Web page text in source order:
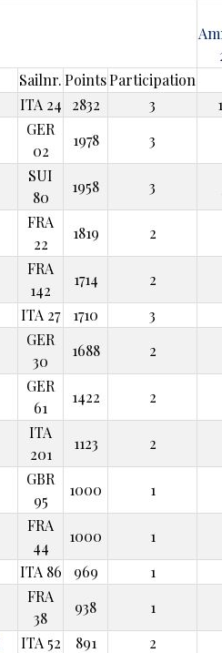
Sailnr. PointsParticipation
ITA 24 2832 3
GER
02
1978 3
SUI
80
1958 3
FRA
22
1819 2
FRA
142
1714
2
ITA 27 1710
3
GER
30
1688 2
GER
61
1422 2
ITA
201
1123 2
GBR
95
1000 1
FRA
44
1000
1
ITA 86 969
1
FRA
38
938
1
ITA 52 891
2